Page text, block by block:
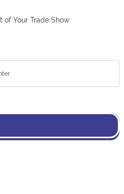
of Your Trade Show